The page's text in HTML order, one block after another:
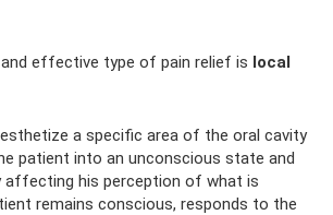
effective type of pain relief is local
a specific area of ​​the oral cavity
patient into an unconscious state and
affecting his perception of what is
remains conscious, responds to the